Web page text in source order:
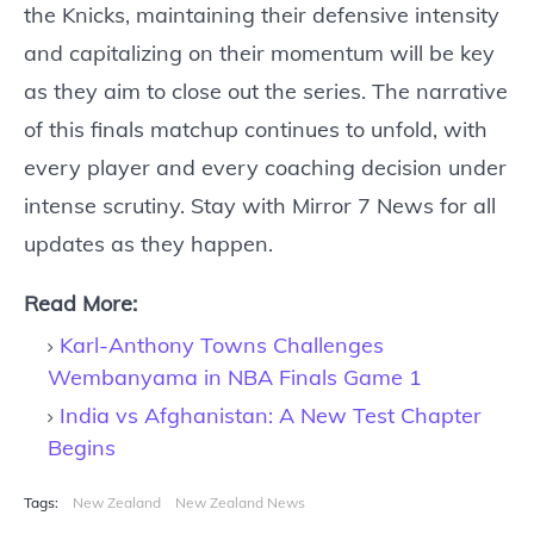
the Knicks, maintaining their defensive intensity
and capitalizing on their momentum will be key
as they aim to close out the series. The narrative
of this finals matchup continues to unfold, with
every player and every coaching decision under
intense scrutiny. Stay with Mirror 7 News for all
updates as they happen.
Read More:
Karl-Anthony Towns Challenges
Wembanyama in NBA Finals Game 1
India vs Afghanistan: A New Test Chapter
Begins
Tags: New Zealand New Zealand News